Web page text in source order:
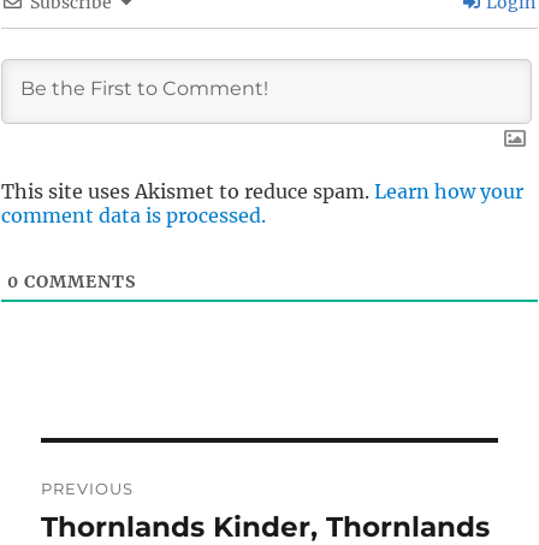
This site uses Akismet to reduce spam. Learn how your
comment data is processed.
0 COMMENTS
navigation
PREVIOUS
Previous
Thornlands Kinder, Thornlands